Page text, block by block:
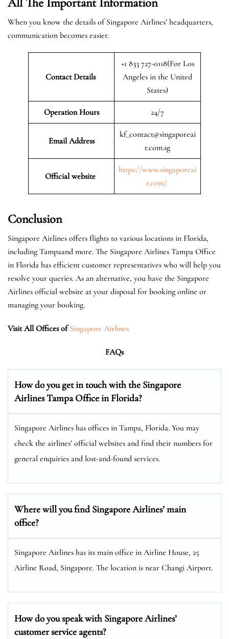
When you know the details of Singapore Airlines’ headquarters,
communication becomes easier.
Contact Details
+1 833 727-0118(For Los
Angeles in the United
States)
Operation Hours 24/7
Email Address
kf_contact@singaporeai
r.com.sg
Official website
https://www.singaporeai
r.com/
Conclusion
Singapore Airlines offers flights to various locations in Florida,
including Tampaand more. The Singapore Airlines Tampa Office
in Florida has efficient customer representatives who will help you
resolve your queries. As an alternative, you have the Singapore
Airlines official website at your disposal for booking online or
managing your booking.
Visit All Offices of Singapore Airlines
FAQs
How do you get in touch with the Singapore
Airlines Tampa Office in Florida?
Singapore Airlines has offices in Tampa, Florida. You may
check the airlines’ official websites and find their numbers for
general enquiries and lost-and-found services.
Where will you find Singapore Airlines’ main
office?
Singapore Airlines has its main office in Airline House, 25
Airline Road, Singapore. The location is near Changi Airport.
How do you speak with Singapore Airlines’
customer service agents?